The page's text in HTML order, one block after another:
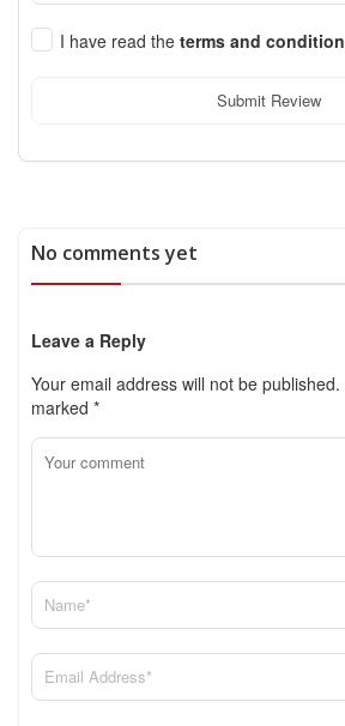
I have read the terms and
Submit Review
No comments yet
Leave a Reply
Your email address will not be published.
marked *